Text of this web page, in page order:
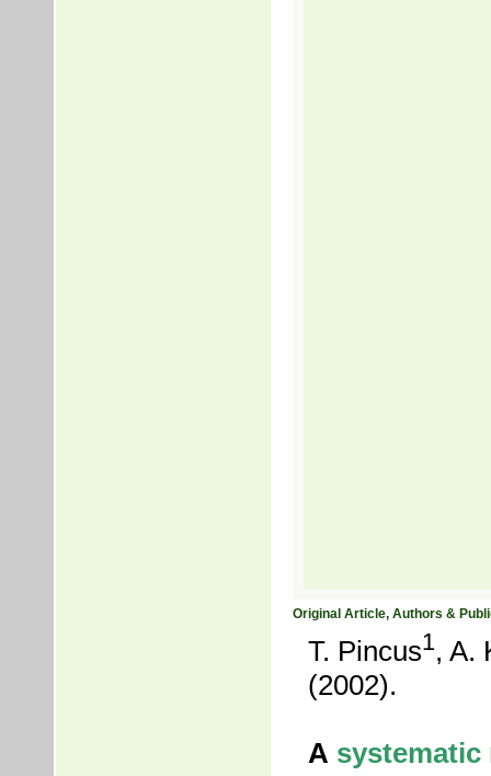
Original Article, Authors &
T. Pincus1, A.
(2002).
A systematic